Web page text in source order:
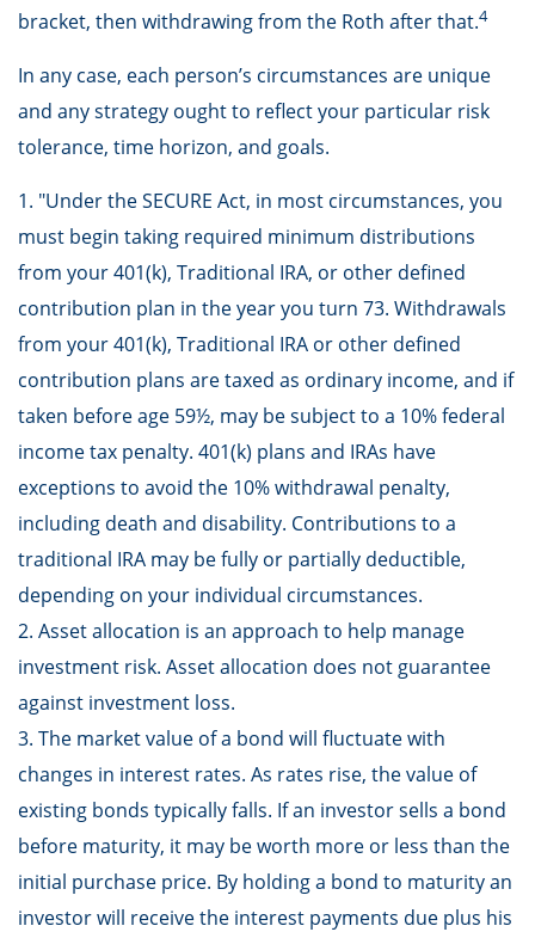
bracket, then withdrawing from the Roth after that.4
In any case, each person’s circumstances are unique
and any strategy ought to reflect your particular risk
tolerance, time horizon, and goals.
1. "Under the SECURE Act, in most circumstances, you
must begin taking required minimum distributions
from your 401(k), Traditional IRA, or other defined
contribution plan in the year you turn 73. Withdrawals
from your 401(k), Traditional IRA or other defined
contribution plans are taxed as ordinary income, and if
taken before age 59½, may be subject to a 10% federal
income tax penalty. 401(k) plans and IRAs have
exceptions to avoid the 10% withdrawal penalty,
including death and disability. Contributions to a
traditional IRA may be fully or partially deductible,
depending on your individual circumstances.
2. Asset allocation is an approach to help manage
investment risk. Asset allocation does not guarantee
against investment loss.
3. The market value of a bond will fluctuate with
changes in interest rates. As rates rise, the value of
existing bonds typically falls. If an investor sells a bond
before maturity, it may be worth more or less than the
initial purchase price. By holding a bond to maturity an
investor will receive the interest payments due plus his